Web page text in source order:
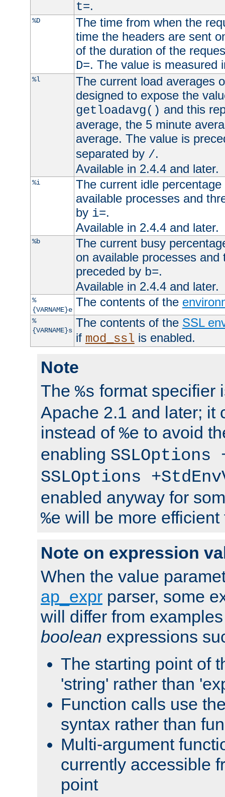
t=.
%D
The time from when the
time the headers are sent
of the duration of the
D=. The value is measured
%l
The current load averages
designed to expose the
getloadavg() and this
average, the 5 minute
average. The value is
separated by /.
Available in 2.4.4 and later.
%i
The current idle
available processes and
by i=.
Available in 2.4.4 and later.
%b
The current busy
on available processes
preceded by b=.
Available in 2.4.4 and later.
%
{VARNAME}e
The contents of the
%
{VARNAME}s
The contents of the SSL
if mod_ssl is enabled.
Note
The %s format specifier
Apache 2.1 and later; it
instead of %e to avoid
enabling SSLOptions
SSLOptions
enabled anyway for
%e will be more
Note on expression
When the value
ap_expr parser, some
will differ from
boolean expressions
The starting point of
'string' rather than
Function calls use
syntax rather than
Multi-argument
currently accessible
point